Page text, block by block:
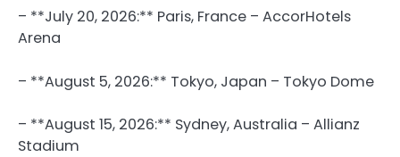
– **July 20, 2026:** Paris, France – AccorHotels
Arena
– **August 5, 2026:** Tokyo, Japan – Tokyo Dome
– **August 15, 2026:** Sydney, Australia – Allianz
Stadium